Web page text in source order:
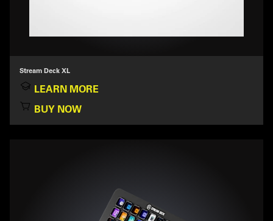
Stream Deck XL
LEARN MORE
BUY NOW